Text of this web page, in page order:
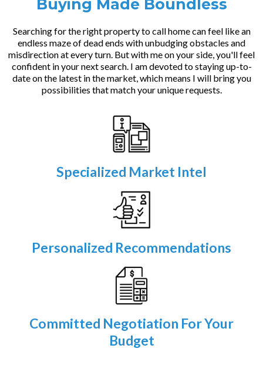
Buying Made Boundless
Searching for the right property to call home can feel like an
endless maze of dead ends with unbudging obstacles and
misdirection at every turn. But with me on your side, you'll feel
confident in your next search. I am devoted to staying up-to-
date on the latest in the market, which means I will bring you
possibilities that match your unique requests.
Specialized Market Intel
Personalized Recommendations
Committed Negotiation For Your
Budget